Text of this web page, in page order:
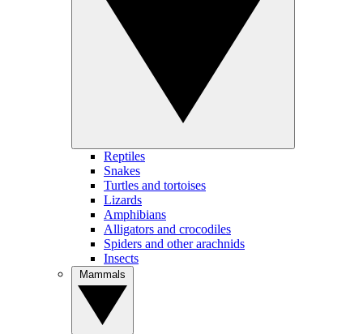
Reptiles
Snakes
Turtles and tortoises
Lizards
Amphibians
Alligators and crocodiles
Spiders and other arachnids
Insects